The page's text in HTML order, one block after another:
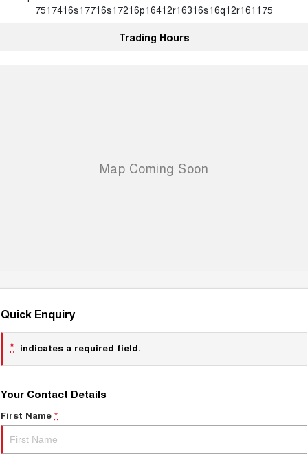
7517416s17716s17216p16412r16316s16q12r161175
Trading Hours
Quick Enquiry
* indicates a required field.
Your Contact Details
First Name *